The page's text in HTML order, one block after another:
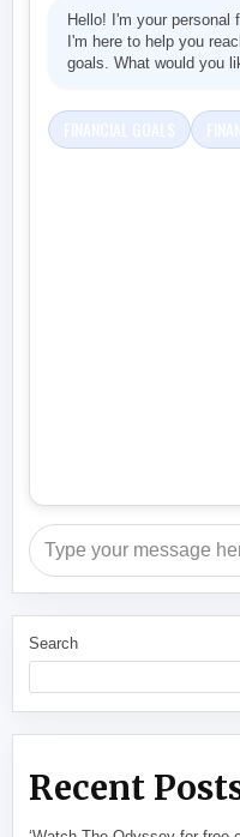
Hello! I'm your personal
I'm here to help you
goals. What would you
Search
Recent